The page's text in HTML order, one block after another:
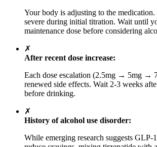
Your body is adjusting to the medication.
severe during initial titration. Wait until
maintenance dose before considering
✗
After recent dose increase:
Each dose escalation (2.5mg → 5mg →
renewed side effects. Wait 2-3 weeks
before drinking.
✗
History of alcohol use disorder:
While emerging research suggests GLP-